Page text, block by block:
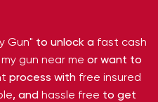
Gun" to unlock a fast cash
gun near me or want to
process with free insured
, and hassle free to get